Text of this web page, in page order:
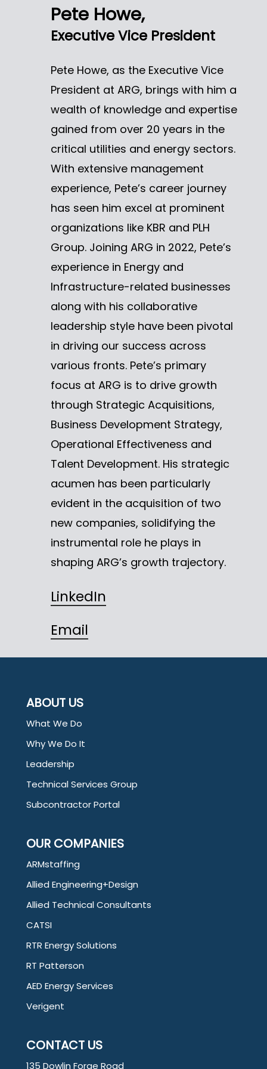
Pete Howe,
Executive Vice President
Pete Howe, as the Executive Vice
President at ARG, brings with him a
wealth of knowledge and expertise
gained from over 20 years in the
critical utilities and energy sectors.
With extensive management
experience, Pete’s career journey
has seen him excel at prominent
organizations like KBR and PLH
Group. Joining ARG in 2022, Pete’s
experience in Energy and
Infrastructure-related businesses
along with his collaborative
leadership style have been pivotal
in driving our success across
various fronts. Pete’s primary
focus at ARG is to drive growth
through Strategic Acquisitions,
Business Development Strategy,
Operational Effectiveness and
Talent Development. His strategic
acumen has been particularly
evident in the acquisition of two
new companies, solidifying the
instrumental role he plays in
shaping ARG’s growth trajectory.
LinkedIn
Email
ABOUT US
What We Do
Why We Do It
Leadership
Technical Services Group
Subcontractor Portal
OUR COMPANIES
ARMstaffing
Allied Engineering+Design
Allied Technical Consultants
CATSI
RTR Energy Solutions
RT Patterson
AED Energy Services
Verigent
CONTACT US
135 Dowlin Forge Road